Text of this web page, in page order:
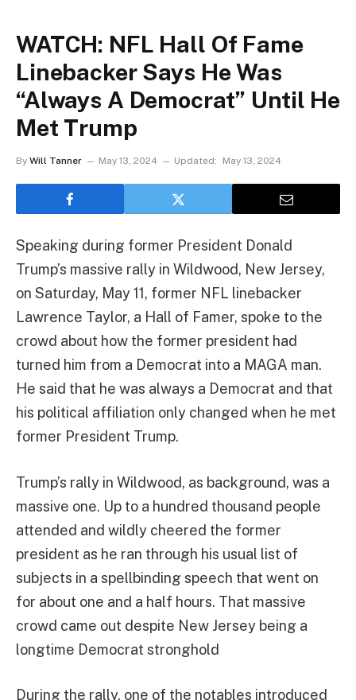
WATCH: NFL Hall Of Fame
Linebacker Says He Was
“Always A Democrat” Until He
Met Trump
By Will Tanner May 13, 2024 Updated: May 13, 2024
Speaking during former President Donald
Trump’s massive rally in Wildwood, New Jersey,
on Saturday, May 11, former NFL linebacker
Lawrence Taylor, a Hall of Famer, spoke to the
crowd about how the former president had
turned him from a Democrat into a MAGA man.
He said that he was always a Democrat and that
his political affiliation only changed when he met
former President Trump.
Trump’s rally in Wildwood, as background, was a
massive one. Up to a hundred thousand people
attended and wildly cheered the former
president as he ran through his usual list of
subjects in a spellbinding speech that went on
for about one and a half hours. That massive
crowd came out despite New Jersey being a
longtime Democrat stronghold
During the rally, one of the notables introduced